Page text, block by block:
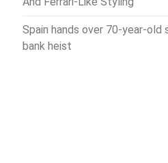
Spain hands over 70-year-old
bank heist